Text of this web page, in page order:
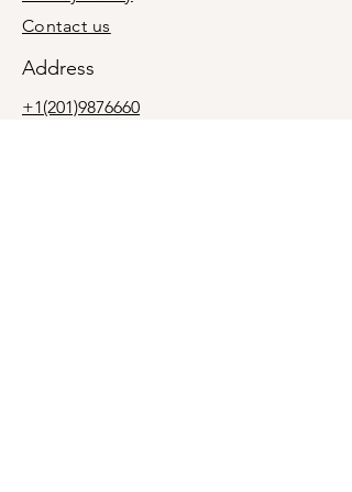
Contact us
Address
+1(201)9876660